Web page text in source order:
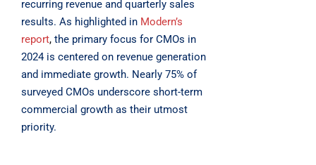
recurring revenue and quarterly sales
results. As highlighted in Modern’s
report, the primary focus for CMOs in
2024 is centered on revenue generation
and immediate growth. Nearly 75% of
surveyed CMOs underscore short-term
commercial growth as their utmost
priority.